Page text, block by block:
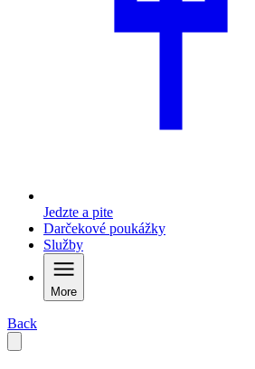
Jedzte a pite
Darčekové poukážky
Služby
More
Back